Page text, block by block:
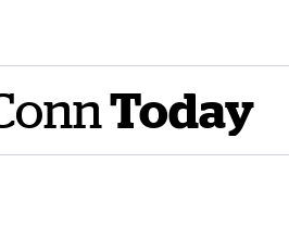
Today